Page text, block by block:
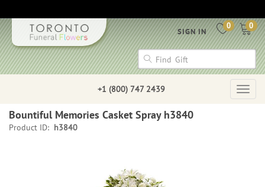
0
0
SIGN IN
+1 (800) 747 2439
Bountiful Memories Casket Spray h3840
Product ID: h3840